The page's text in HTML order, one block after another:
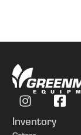
Inventory